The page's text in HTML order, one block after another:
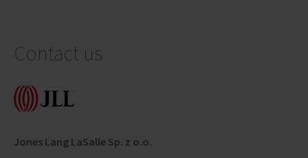
Contact us
Jones Lang LaSalle Sp. z o.o.